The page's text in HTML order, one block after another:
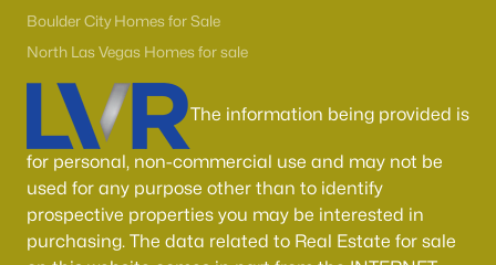
Boulder City Homes for Sale
North Las Vegas Homes for sale
The information being provided is
for personal, non-commercial use and may not be
used for any purpose other than to identify
prospective properties you may be interested in
purchasing. The data related to Real Estate for sale